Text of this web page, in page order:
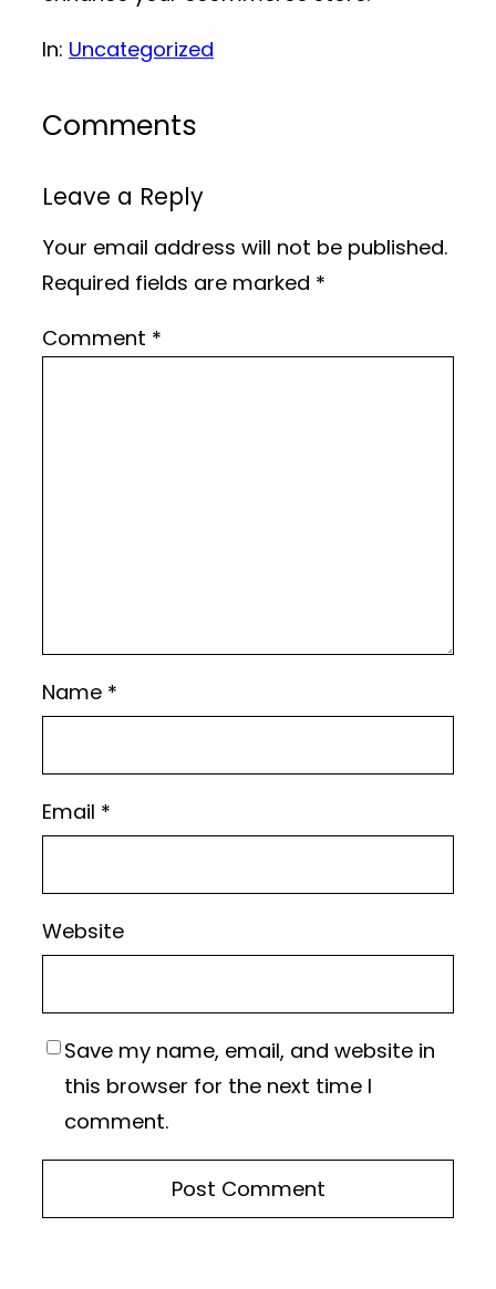
In: Uncategorized
Comments
Leave a Reply
Your email address will not be published.
Required fields are marked *
Comment *
Name *
Email *
Website
Save my name, email, and website in
this browser for the next time I
comment.